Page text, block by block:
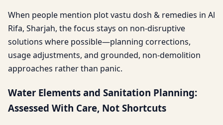
When people mention plot vastu dosh & remedies in Al
Rifa, Sharjah, the focus stays on non-disruptive
solutions where possible—planning corrections,
usage adjustments, and grounded, non-demolition
approaches rather than panic.
Water Elements and Sanitation Planning:
Assessed With Care, Not Shortcuts